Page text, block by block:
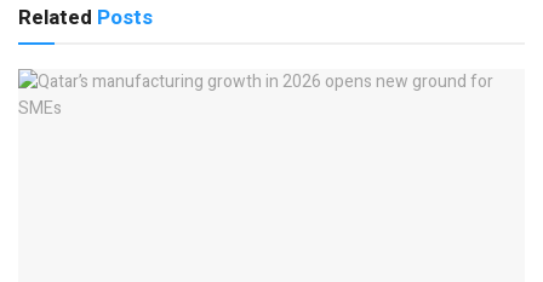
Related Posts